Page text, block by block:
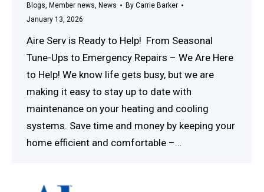
Blogs, Member news, News By Carrie Barker
January 13, 2026
Aire Serv is Ready to Help! ​ From Seasonal
Tune-Ups to Emergency Repairs – We Are Here
to Help! We know life gets busy, but we are
making it easy to stay up to date with
maintenance on your heating and cooling
systems. Save time and money by keeping your
home efficient and comfortable –…